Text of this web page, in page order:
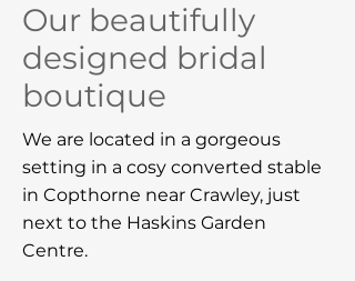
Our beautifully
designed bridal
boutique
We are located in a gorgeous
setting in a cosy converted stable
in Copthorne near Crawley, just
next to the Haskins Garden
Centre.